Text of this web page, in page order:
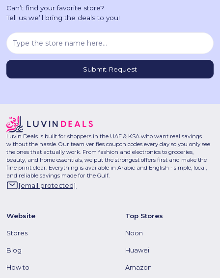
Can’t find your favorite store?
Tell us we’ll bring the deals to you!
Luvin Deals is built for shoppers in the UAE & KSA who want real savings
without the hassle. Our team verifies coupon codes every day so you only see
the ones that actually work. From fashion and electronics to groceries,
beauty, and home essentials, we put the strongest offers first and make the
fine print clear. Everything is available in Arabic and English - simple, local,
and reliable savings made for the Gulf.
[email protected]
Website
Stores
Blog
How to
Top Stores
Noon
Huawei
Amazon